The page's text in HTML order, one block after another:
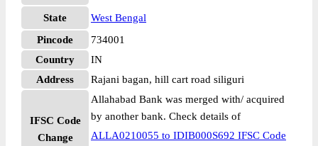
State
West Bengal
Pincode
734001
Country
IN
Address
Rajani bagan, hill cart road siliguri
IFSC Code
Change
Allahabad Bank was merged with/ acquired
by another bank. Check details of
ALLA0210055 to IDIB000S692 IFSC Code